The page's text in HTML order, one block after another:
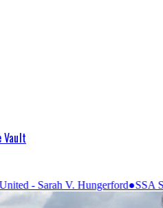
Vault
●SSA Savannah United -